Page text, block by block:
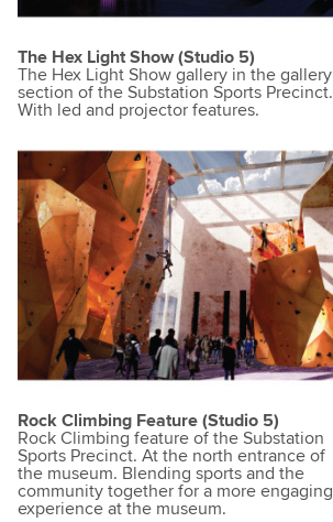
The Hex Light Show (Studio 5)
The Hex Light Show gallery in the gallery
section of the Substation Sports Precinct.
With led and projector features.
Rock Climbing Feature (Studio 5)
Rock Climbing feature of the Substation
Sports Precinct. At the north entrance of
the museum. Blending sports and the
community together for a more engaging
experience at the museum.